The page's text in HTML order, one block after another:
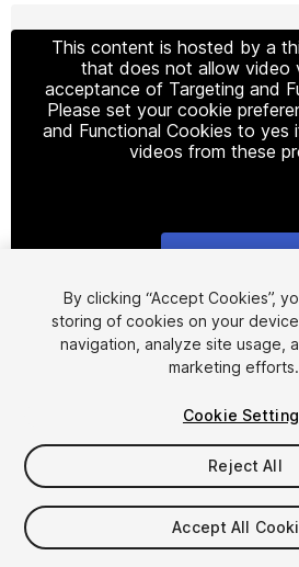
This content is hosted by a
that does not allow video
acceptance of Targeting and
Please set your cookie
and Functional Cookies to yes
videos from these
1/6
$9.99
Taxes/VAT calculated at checkout
By clicking “Accept Cookies”,
storing of cookies on your
navigation, analyze site usage,
marketing efforts.
Cookie
Reject All
Accept All